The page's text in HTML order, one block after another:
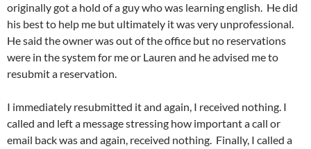
originally got a hold of a guy who was learning english. He did
his best to help me but ultimately it was very unprofessional.
He said the owner was out of the office but no reservations
were in the system for me or Lauren and he advised me to
resubmit a reservation.
I immediately resubmitted it and again, I received nothing. I
called and left a message stressing how important a call or
email back was and again, received nothing. Finally, I called a